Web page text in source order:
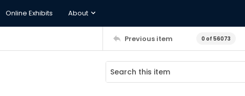
Online Exhibits About
Previous item 0 of 56073